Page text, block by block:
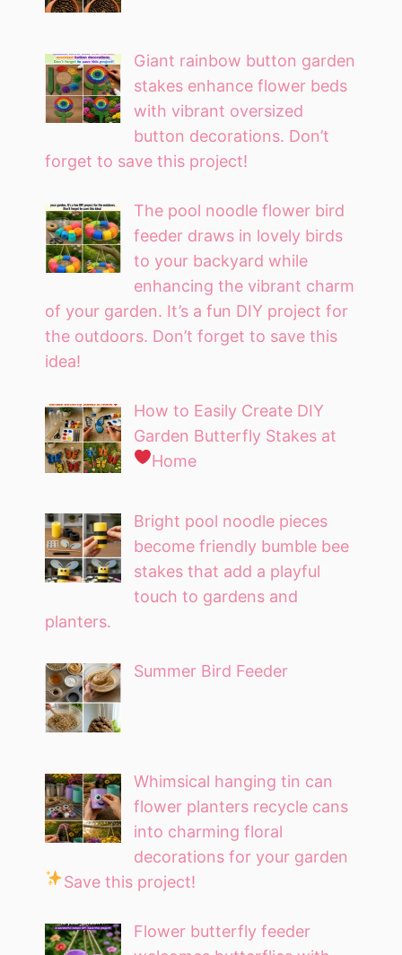
Giant rainbow button garden
stakes enhance flower beds
with vibrant oversized
button decorations. Don’t
forget to save this project!
The pool noodle flower bird
feeder draws in lovely birds
to your backyard while
enhancing the vibrant charm
of your garden. It’s a fun DIY project for
the outdoors. Don’t forget to save this
idea!
How to Easily Create DIY
Garden Butterfly Stakes at
Home
Bright pool noodle pieces
become friendly bumble bee
stakes that add a playful
touch to gardens and
planters.
Summer Bird Feeder
Whimsical hanging tin can
flower planters recycle cans
into charming floral
decorations for your garden
Save this project!
Flower butterfly feeder